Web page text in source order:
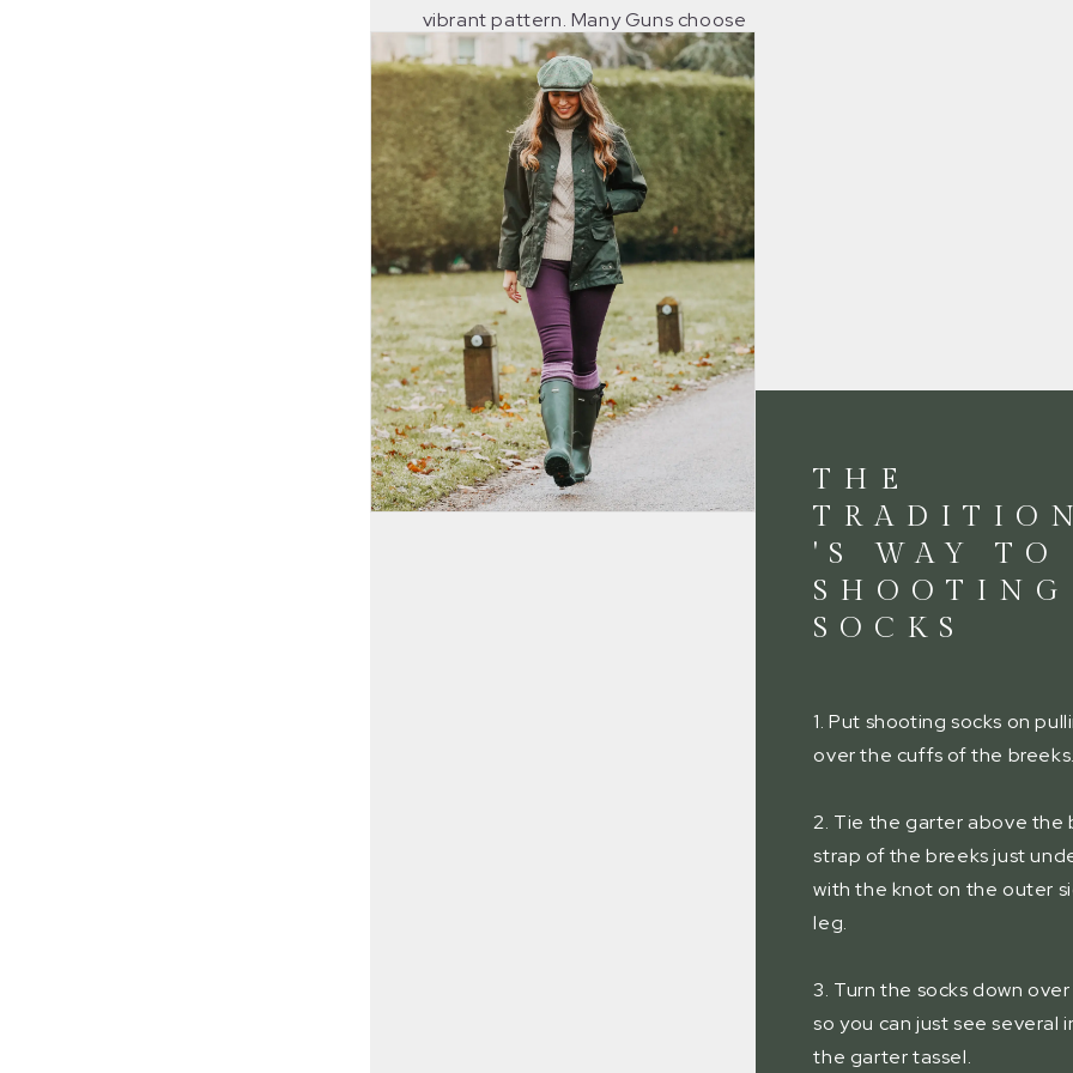
vibrant pattern. Many Guns choose
fancy, bold colours to add a
welcome splash of bright colour to
their shooting attire.
THE
'S WAY TO
SHOOTING
SOCKS
1. Put shooting socks on
over the cuffs of the breeks.
2. Tie the garter above the
strap of the breeks just
with the knot on the outer
leg.
3. Turn the socks down
so you can just see several
the garter tassel.